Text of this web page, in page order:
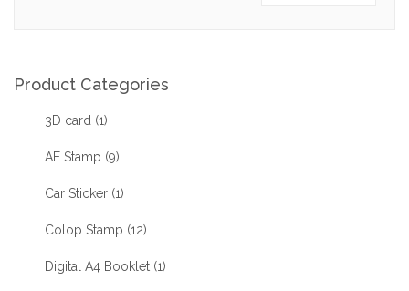
Product Categories
3D card (1)
AE Stamp (9)
Car Sticker (1)
Colop Stamp (12)
Digital A4 Booklet (1)